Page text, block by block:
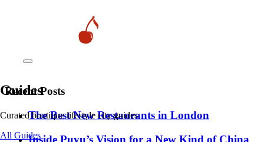
Guides
Curated boutique lifestyle city guides
All Guides
Recent Posts
​​The Best New Restaurants in London
Inside Puyu’s Vision for a New Kind of China